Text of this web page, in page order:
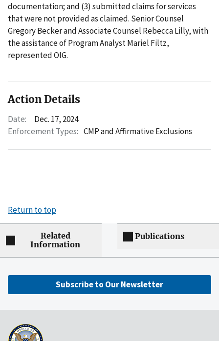
documentation; and (3) submitted claims for services
that were not provided as claimed. Senior Counsel
Gregory Becker and Associate Counsel Rebecca Lilly, with
the assistance of Program Analyst Mariel Filtz,
represented OIG.
Action Details
Date:
Dec. 17, 2024
Enforcement Types: CMP and Affirmative Exclusions
Return to top
Related
Information
Publications
Subscribe to Our Newsletter